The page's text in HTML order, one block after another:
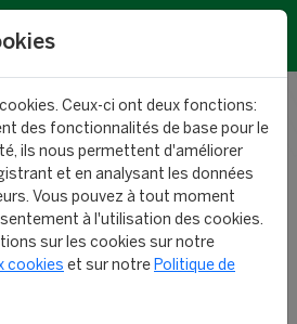
Ceux-ci ont deux fonctions:
des fonctionnalités de base pour le
ils nous permettent d'améliorer
et en analysant les données
Vous pouvez à tout moment
à l'utilisation des cookies.
sur les cookies sur notre
cookies et sur notre Politique de